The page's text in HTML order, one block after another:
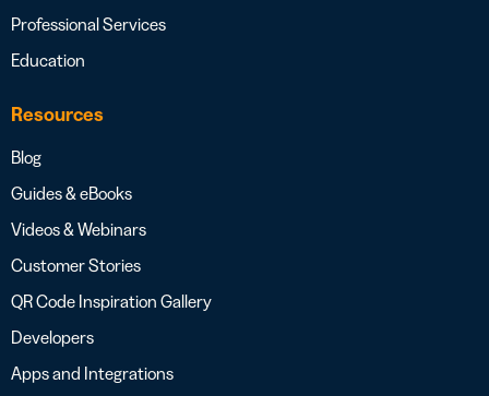
Professional Services
Education
Resources
Blog
Guides & eBooks
Videos & Webinars
Customer Stories
QR Code Inspiration Gallery
Developers
Apps and Integrations